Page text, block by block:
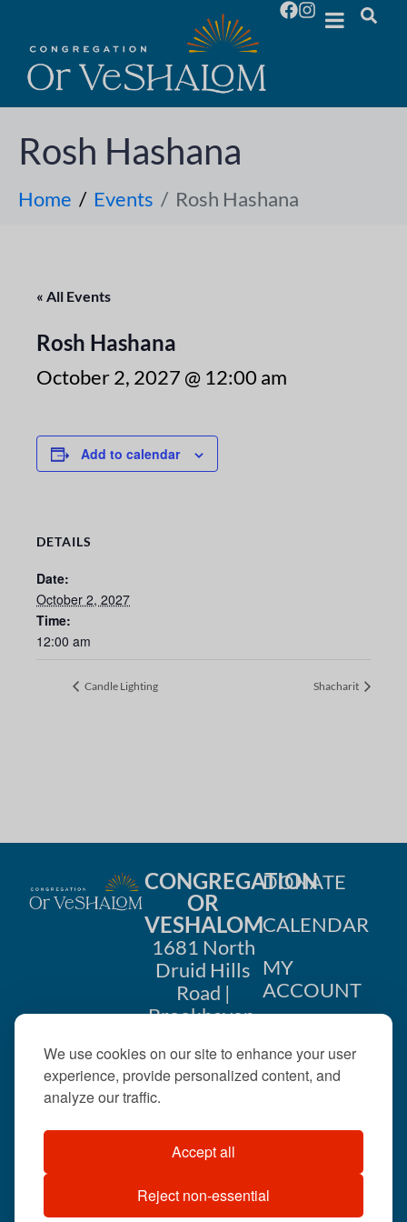
We use cookies on our site to enhance your user
experience, provide personalized content, and
analyze our traffic.
Accept all
Reject non-essential
Rosh Hashana
Home Events Rosh Hashana
« All Events
Rosh Hashana
October 2, 2027 @ 12:00 am
Add to calendar
DETAILS
Date:
October 2, 2027
Time:
12:00 am
Candle Lighting Shacharit
CONGREGATION
OR
VESHALOM
1681 North
Druid Hills
Road |
Brookhaven,
404-633-
©2026 . All rights
reserved.
DONATE
CALENDAR
MY
ACCOUNT
US